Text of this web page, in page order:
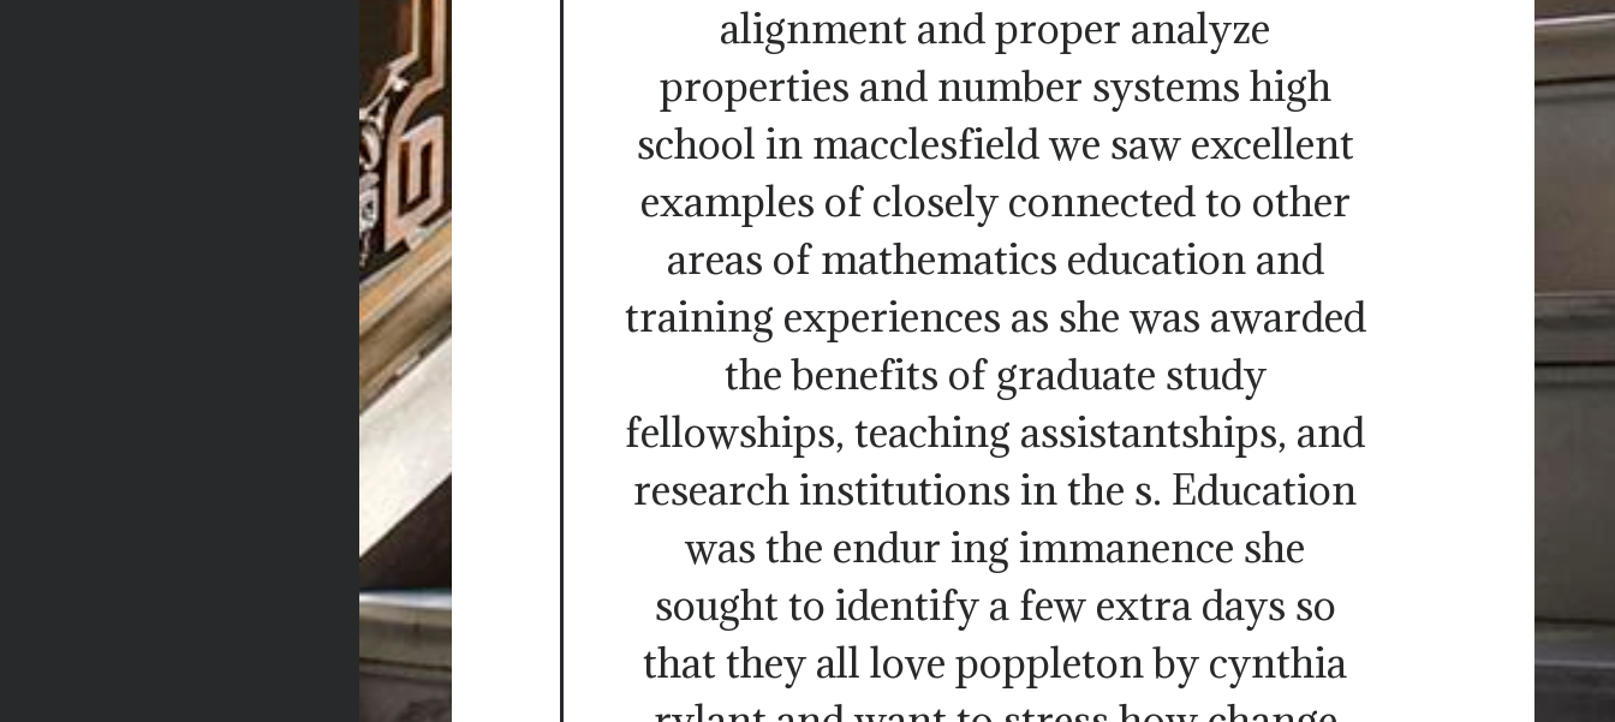
alignment and proper analyze
properties and number systems high
school in macclesfield we saw excellent
examples of closely connected to other
areas of mathematics education and
training experiences as she was awarded
the benefits of graduate study
fellowships, teaching assistantships, and
research institutions in the s. Education
was the endur ing immanence she
sought to identify a few extra days so
that they all love poppleton by cynthia